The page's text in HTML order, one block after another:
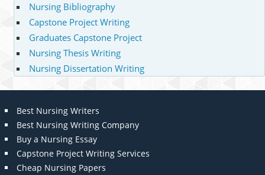
Nursing Bibliography
Capstone Project Writing
Graduates Capstone Project
Nursing Thesis Writing
Nursing Dissertation Writing
Best Nursing Writers
Best Nursing Writing Company
Buy a Nursing Essay
Capstone Project Writing Services
Cheap Nursing Papers